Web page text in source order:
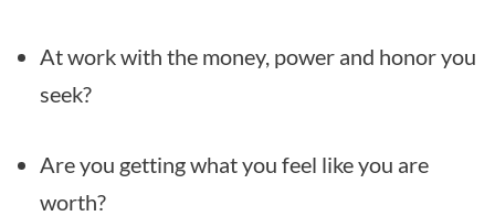
At work with the money, power and honor you
seek?
Are you getting what you feel like you are
worth?